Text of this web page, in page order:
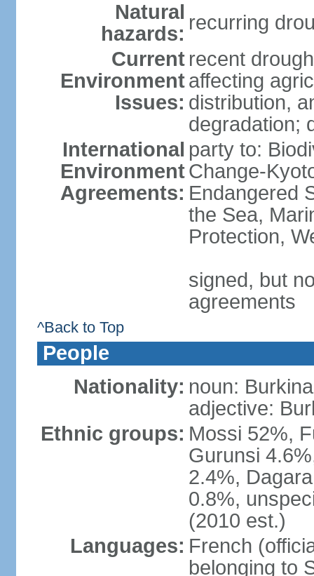
Natural
hazards: recurring
Current
Environment
Issues:
recent
affecting
distribution,
degradation;
International
Environment
Agreements:
party to:
Change-
Endangered
the Sea,
Protection,
signed, but
agreements
^Back to Top
People
Nationality: noun:
adjective:
Ethnic groups: Mossi 52%,
Gurunsi
2.4%,
0.8%,
(2010 est.)
Languages: French
belonging to